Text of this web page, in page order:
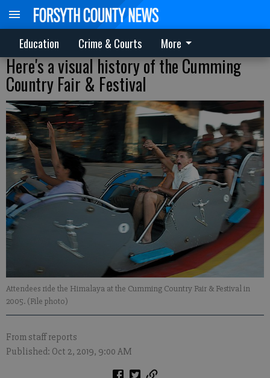
Education Crime & Courts More
Here's a visual history of the Cumming
Country Fair & Festival
Attendees ride the Himalaya at the Cumming Country Fair & Festival in
2005. (File photo)
From staff reports
Published: Oct 2, 2019, 9:00 AM